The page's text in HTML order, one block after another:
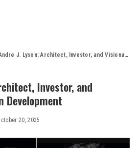
J. Lyson: Architect, Investor, and Visionary of Urban Development
Investor, and
Development
20, 2025